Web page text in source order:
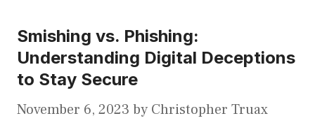
Smishing vs. Phishing:
Understanding Digital Deceptions
to Stay Secure
November 6, 2023 by Christopher Truax